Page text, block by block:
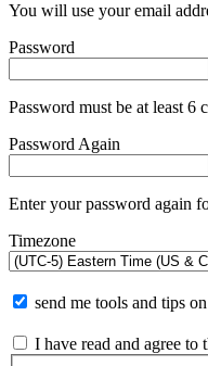
You will use your email
Password
Password must be at least 6
Password Again
Enter your password again
Timezone
send me tools and tips
I have read and agree to